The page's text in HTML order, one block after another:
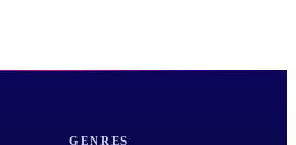
GENRES